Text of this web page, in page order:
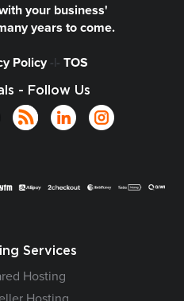
your business'
years to come.
Policy-|- TOS
- Follow Us
Services
Hosting